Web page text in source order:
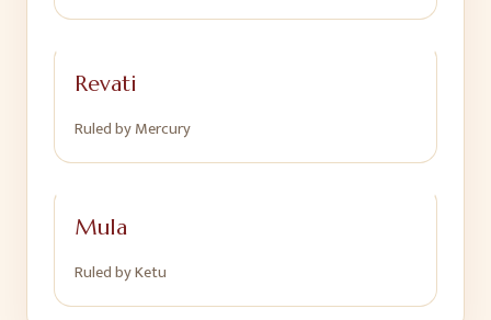
Revati
Ruled byMercury
Mula
Ruled byKetu